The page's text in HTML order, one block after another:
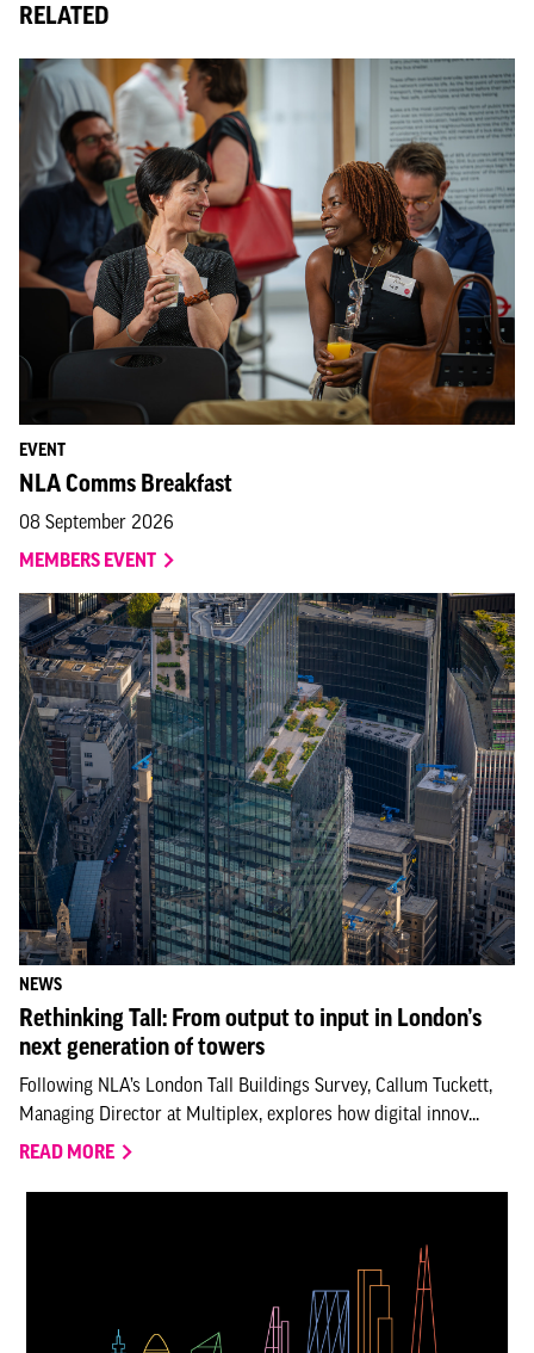
RELATED
EVENT
NLA Comms Breakfast
08 September 2026
MEMBERS EVENT
NEWS
Rethinking Tall: From output to input in London’s
next generation of towers
Following NLA’s London Tall Buildings Survey, Callum Tuckett,
Managing Director at Multiplex, explores how digital innov...
READ MORE